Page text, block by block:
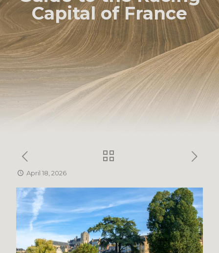
Capital of France
April 18, 2026